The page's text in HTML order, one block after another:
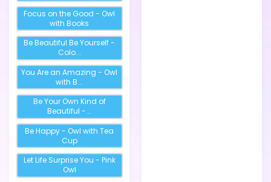
Focus on the Good - Owl
with Books
Be Beautiful Be Yourself -
Colo...
You Are an Amazing - Owl
with B...
Be Your Own Kind of
Beautiful -...
Be Happy - Owl with Tea
Cup
Let Life Surprise You - Pink
Owl